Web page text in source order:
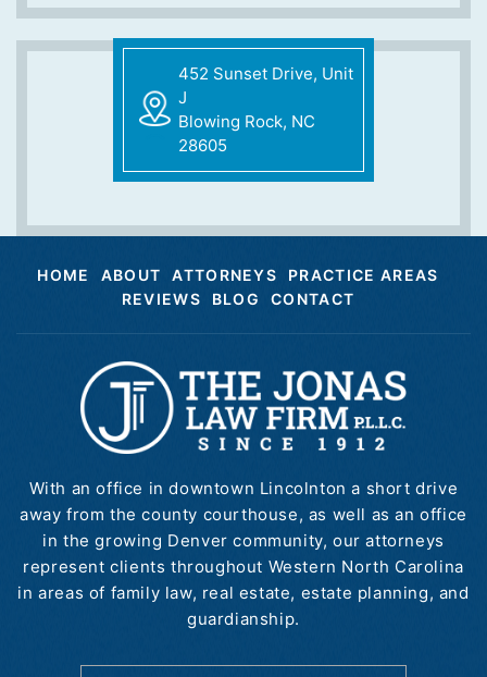
452 Sunset Drive, Unit
J
Blowing Rock, NC
28605
HOME ABOUT ATTORNEYS
PRACTICE AREAS
REVIEWS
BLOG CONTACT
With an office in downtown Lincolnton a short drive
away from the county courthouse, as well as an office
in the growing Denver community, our attorneys
represent clients throughout Western North Carolina
in areas of family law, real estate, estate planning, and
guardianship.